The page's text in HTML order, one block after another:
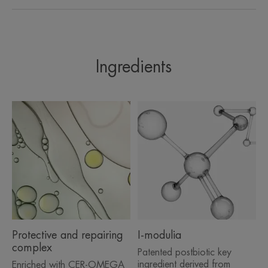
free formula benefits from the
safety of the unique ‘Sterile
Cosmetics®’ process, that
eliminates the need for
preservatives (including hidden
preservatives like alcohol). The
formula is protected from bacterial
contamination thanks to the
patented D.E.F.I packaging.
Ingredients
Protective and repairing
complex
Enriched with CER-OMEGA
I-modulia
Patented postbiotic key
ingredient derived from